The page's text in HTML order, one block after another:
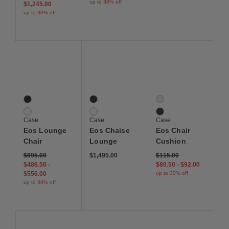
$1,245.00
up to 30% off
up to 30% off
2 Colors
Black
White
Case
Eos Lounge
Chair
$695.00
$486.50 -
$556.00
up to 30% off
2 Colors
Black
White
Case
Eos Chaise
Lounge
$1,495.00
2 Colors
Canvas White
Canvas Black
Case
Eos Chair
Cushion
$115.00
$80.50 - $92.00
up to 30% off